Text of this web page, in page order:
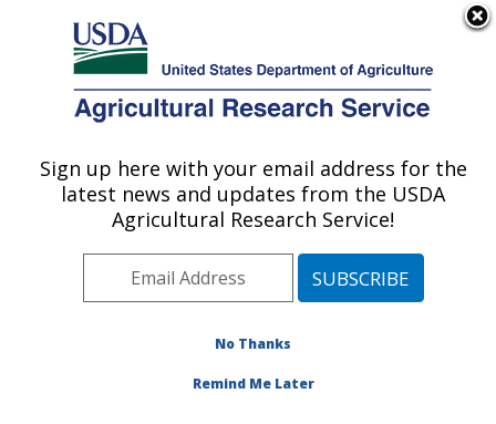
Here's how you know
Agricultural Research Service
U.S. DEPARTMENT OF AGRICULTURE
Forage-animal Production Research:
Lexington, KY
Midwest Area» Lexington, Kentucky
Publications at this Location» Publication #192696
Sign up here with your email address for the
latest news and updates from the USDA
Agricultural Research Service!
No Thanks
Remind Me Later